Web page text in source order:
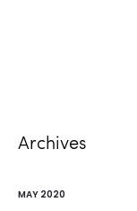
Archives
MAY 2020